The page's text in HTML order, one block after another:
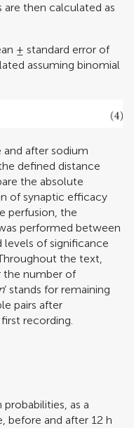
then calculated as
± standard error of
assuming binomial
after sodium
defined distance
the absolute
of synaptic efficacy
perfusion, the
performed between
of significance
the text,
the number of
’ stands for remaining
pairs after
recording.
as a
before and after 12 h